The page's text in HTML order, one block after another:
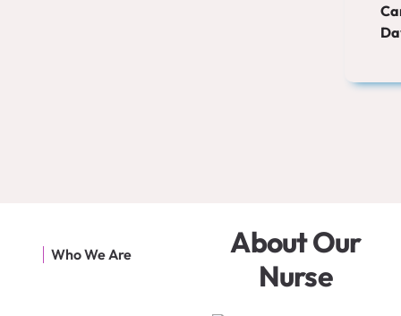
Who We Are
About Our
Nurse